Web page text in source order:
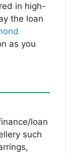
in high-
the loan
as you
loan
such